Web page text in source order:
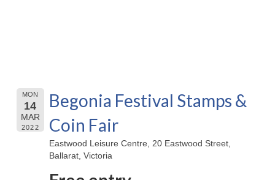
MON
14
MAR
2022
Begonia Festival Stamps &
Coin Fair
Eastwood Leisure Centre, 20 Eastwood Street,
Ballarat, Victoria